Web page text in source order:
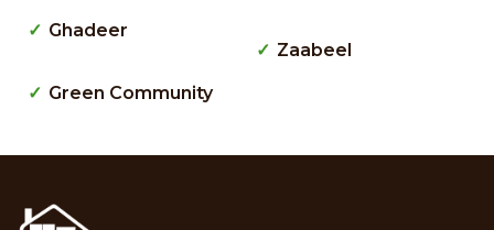
Ghadeer
Green Community
Zaabeel